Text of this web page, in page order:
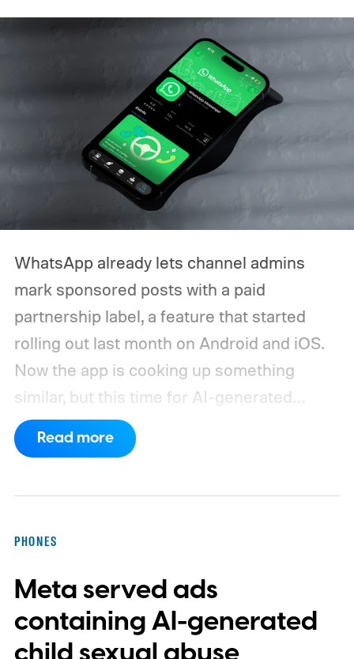
WhatsApp already lets channel admins
mark sponsored posts with a paid
partnership label, a feature that started
rolling out last month on Android and iOS.
Now the app is cooking up something
similar, but this time for AI-generated
media. The idea is to keep followers in the
loop when a photo or video wasn't captured
Read more
PHONES
Meta served ads
containing AI-generated